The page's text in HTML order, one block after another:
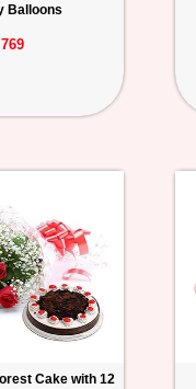
Balloons
Cake with 12